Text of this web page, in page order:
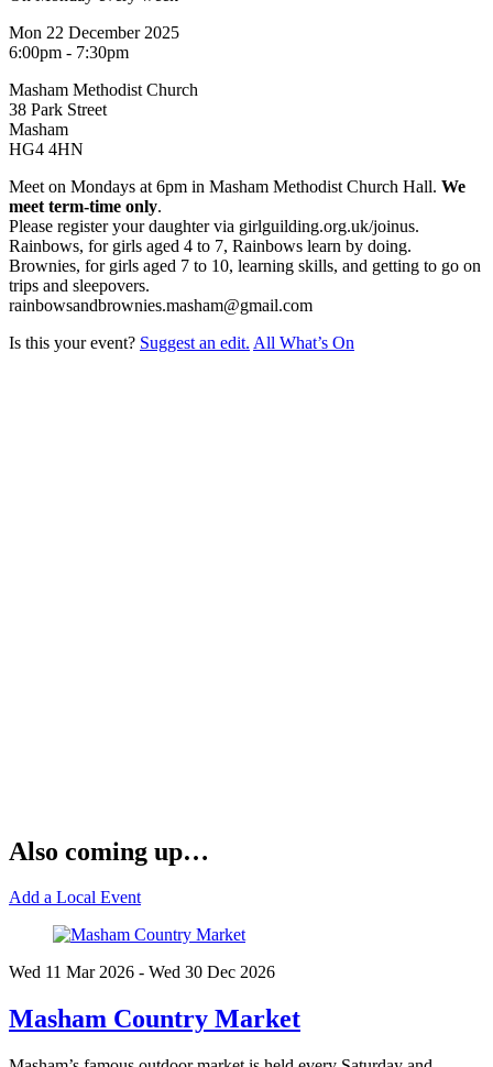
Mon 22 December 2025
6:00pm - 7:30pm
Masham Methodist Church
38 Park Street
Masham
HG4 4HN
Meet on Mondays at 6pm in Masham Methodist Church Hall. We
meet term-time only.
Please register your daughter via girlguilding.org.uk/joinus.
Rainbows, for girls aged 4 to 7, Rainbows learn by doing.
Brownies, for girls aged 7 to 10, learning skills, and getting to go on
trips and sleepovers.
rainbowsandbrownies.masham@gmail.com
Is this your event? Suggest an edit. All What’s On
Also coming up…
Add a Local Event
Wed 11 Mar2026 - Wed 30 Dec 2026
Masham Country Market